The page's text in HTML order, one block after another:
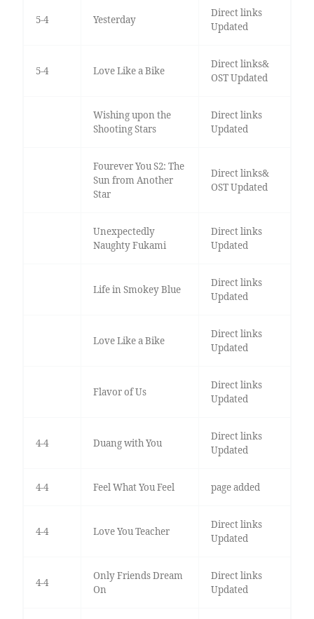
5-4 Yesterday
Direct links
Updated
5-4 Love Like a Bike
Direct links&
OST Updated
Wishing upon the
Shooting Stars
Direct links
Updated
Fourever You S2: The
Sun from Another
Star
Direct links&
OST Updated
Unexpectedly
Naughty Fukami
Direct links
Updated
Life in Smokey Blue
Direct links
Updated
Love Like a Bike
Direct links
Updated
Flavor of Us
Direct links
Updated
4-4 Duang with You
Direct links
Updated
4-4 Feel What You Feel page added
4-4 Love You Teacher
Direct links
Updated
4-4
Only Friends Dream
On
Direct links
Updated